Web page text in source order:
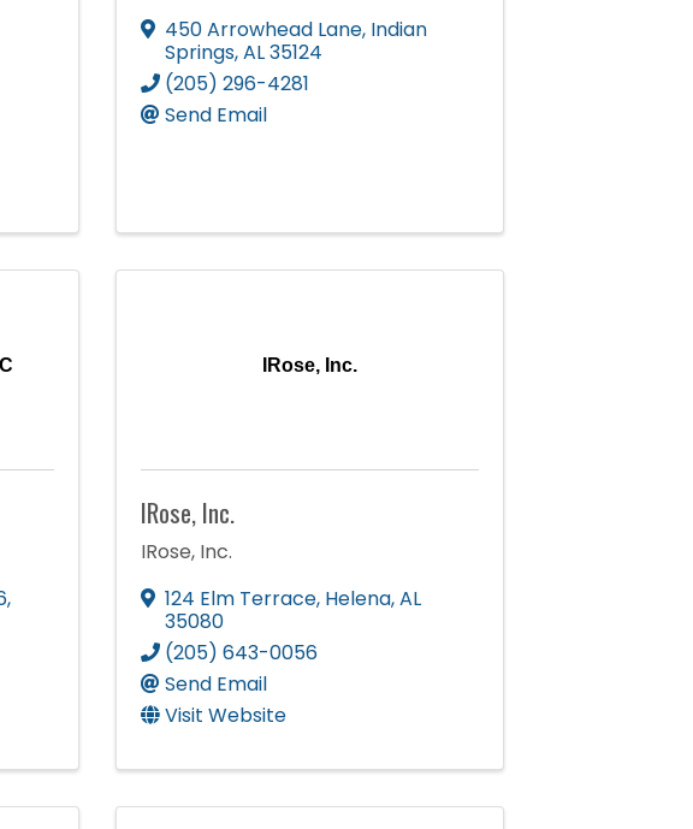
450 Arrowhead Lane, Indian
Springs,AL35124
(205) 296-4281
Send Email
,
IRose, Inc.
IRose, Inc.
IRose, Inc.
124 Elm Terrace, Helena,AL
35080
(205) 643-0056
Send Email
Visit Website